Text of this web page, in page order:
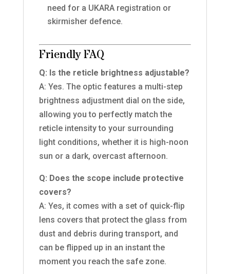
need for a UKARA registration or
skirmisher defence.
Friendly FAQ
Q: Is the reticle brightness adjustable?
A: Yes. The optic features a multi-step
brightness adjustment dial on the side,
allowing you to perfectly match the
reticle intensity to your surrounding
light conditions, whether it is high-noon
sun or a dark, overcast afternoon.
Q: Does the scope include protective
covers?
A: Yes, it comes with a set of quick-flip
lens covers that protect the glass from
dust and debris during transport, and
can be flipped up in an instant the
moment you reach the safe zone.